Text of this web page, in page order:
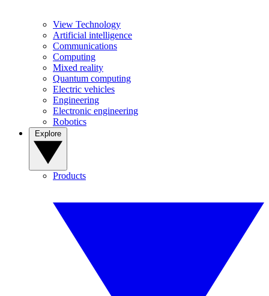
View Technology
Artificial intelligence
Communications
Computing
Mixed reality
Quantum computing
Electric vehicles
Engineering
Electronic engineering
Robotics
Products